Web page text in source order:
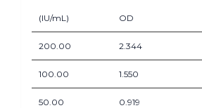
(IU/mL) OD
200.00 2.344
100.00 1.550
50.00 0.919